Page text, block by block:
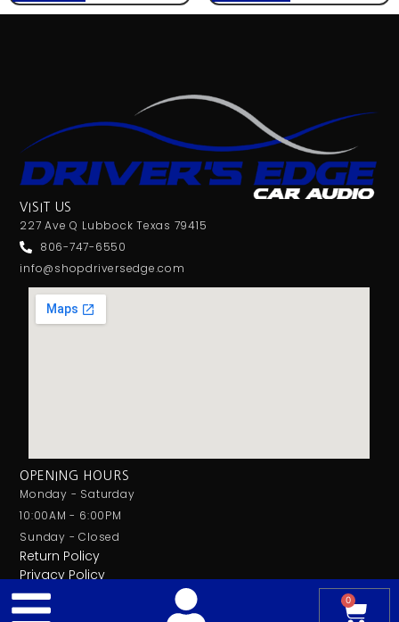
0
VISIT US
227 Ave Q Lubbock Texas 79415
806-747-6550
info@shopdriversedge.com
OPENING HOURS
Monday - Saturday
10:00AM - 6:00PM
Sunday - Closed
Return Policy
Privacy Policy